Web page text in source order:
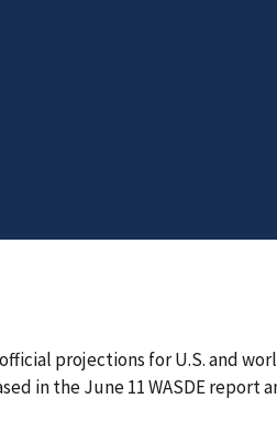
projections for U.S. and
in the June 11 WASDE report